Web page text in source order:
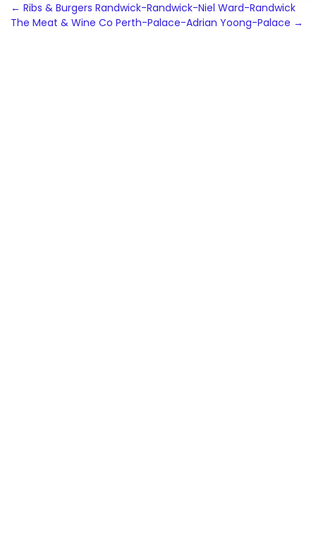
Post
navigation
← Ribs & Burgers Randwick-Randwick-Niel Ward-Randwick
The Meat & Wine Co Perth-Palace-Adrian Yoong-Palace →